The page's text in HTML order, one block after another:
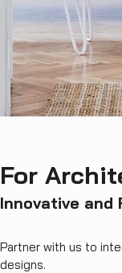
For
Innovative and
Partner with us to
designs.